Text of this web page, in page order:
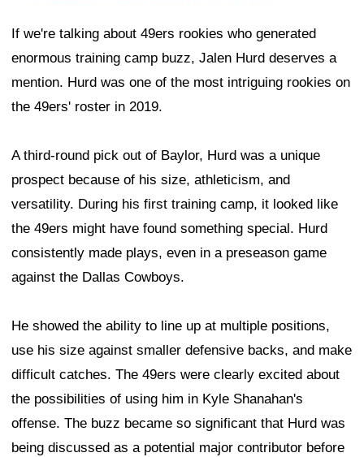
If we're talking about 49ers rookies who generated
enormous training camp buzz, Jalen Hurd deserves a
mention. Hurd was one of the most intriguing rookies on
the 49ers' roster in 2019.
A third-round pick out of Baylor, Hurd was a unique
prospect because of his size, athleticism, and
versatility. During his first training camp, it looked like
the 49ers might have found something special. Hurd
consistently made plays, even in a preseason game
against the Dallas Cowboys.
He showed the ability to line up at multiple positions,
use his size against smaller defensive backs, and make
difficult catches. The 49ers were clearly excited about
the possibilities of using him in Kyle Shanahan's
offense. The buzz became so significant that Hurd was
being discussed as a potential major contributor before